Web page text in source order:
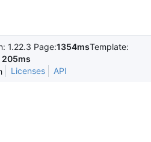
1.22.3 Page:1354msTemplate:
205ms
Licenses API